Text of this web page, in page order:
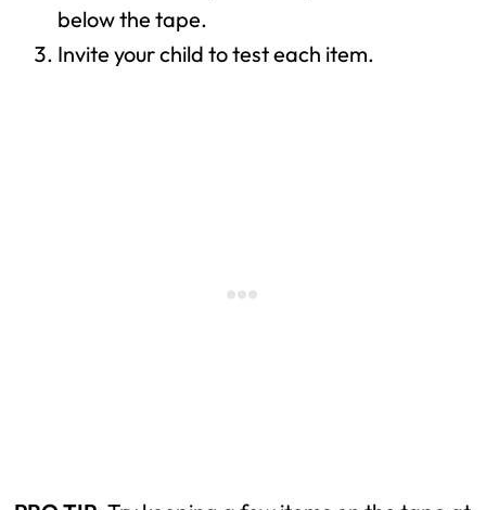
below the tape.
Invite your child to test each item.